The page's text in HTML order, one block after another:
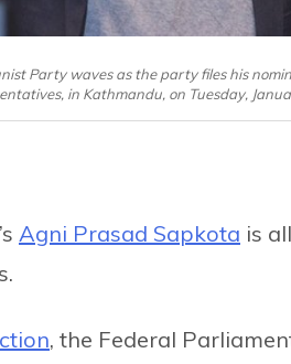
Party waves as the party files his
in Kathmandu, on Tuesday,
Agni Prasad Sapkota is
, the Federal